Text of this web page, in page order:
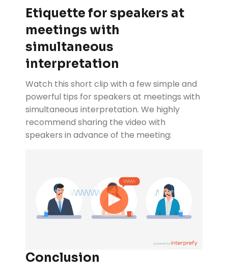
Etiquette for speakers at
meetings with
simultaneous
interpretation
Watch this short clip with a few simple and
powerful tips for speakers at meetings with
simultaneous interpretation. We highly
recommend sharing the video with
speakers in advance of the meeting:
Conclusion